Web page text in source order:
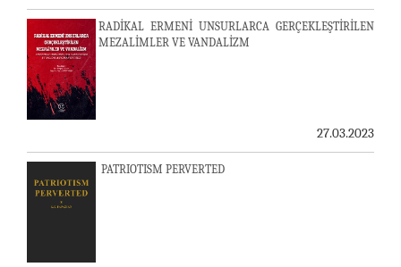
RADİKAL ERMENİ UNSURLARCA GERÇEKLEŞTİRİLEN
MEZALİMLER VE VANDALİZM
27.03.2023
PATRIOTISM PERVERTED